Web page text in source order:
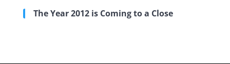
The Year 2012 is Coming to a Close